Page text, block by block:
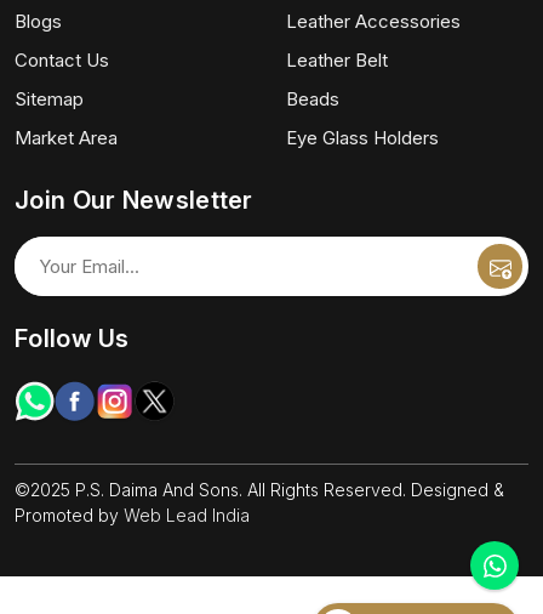
Blogs
Contact Us
Sitemap
Market Area
Leather Accessories
Leather Belt
Beads
Eye Glass Holders
Join Our Newsletter
Follow Us
©2025 P.S. Daima And Sons. All Rights Reserved. Designed &
Promoted by Web Lead India